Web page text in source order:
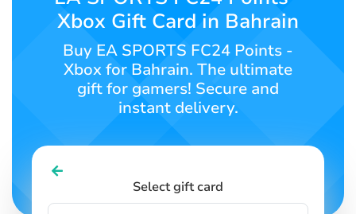
English
Xbox Gift Card in Bahrain
Buy EA SPORTS FC24 Points -
Xbox for Bahrain. The ultimate
gift for gamers! Secure and
instant delivery.
Select gift card